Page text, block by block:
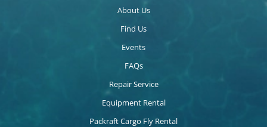
About Us
Find Us
Events
FAQs
Repair Service
Equipment Rental
Packraft Cargo Fly Rental